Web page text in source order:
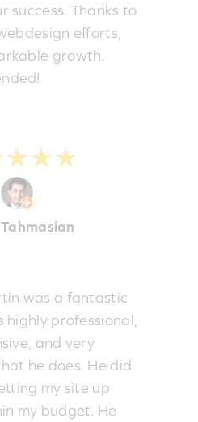
success. Thanks to
efforts,
growth.
was a fantastic
highly professional,
and very
he does. He did
my site up
my budget. He